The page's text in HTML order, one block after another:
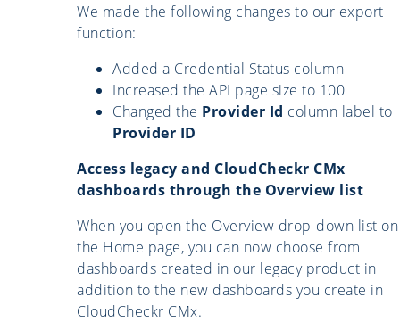
We made the following changes to our export
function:
Added a Credential Status column
Increased the API page size to 100
Changed the Provider Id column label to
Provider ID
Access legacy and CloudCheckr CMx
dashboards through the Overview list
When you open the Overview drop-down list on
the Home page, you can now choose from
dashboards created in our legacy product in
addition to the new dashboards you create in
CloudCheckr CMx.